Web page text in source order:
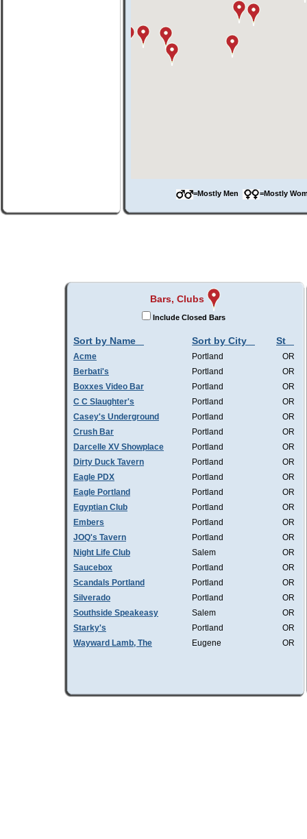
=Mostly Men =Mostly
Bars, Clubs
Include Closed Bars
Sort by Name Sort by City St
Acme Portland
OR
Berbati's
Portland
OR
Boxxes Video Bar
Portland
OR
C C Slaughter's
Portland
OR
Casey's Underground
Portland
OR
Crush Bar
Portland
OR
Darcelle XV Showplace
Portland
OR
Dirty Duck Tavern
Portland
OR
Eagle PDX
Portland
OR
Eagle Portland
Portland
OR
Egyptian Club
Portland
OR
Embers
Portland
OR
JOQ's Tavern
Portland
OR
Night Life Club
Salem
OR
Saucebox
Portland
OR
Scandals Portland
Portland
OR
Silverado
Portland
OR
Southside Speakeasy
Salem
OR
Starky's
Portland
OR
Wayward Lamb, The
Eugene OR